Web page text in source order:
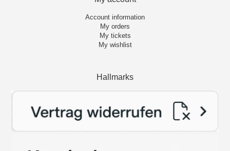
Account information
My orders
My tickets
My wishlist
Hallmarks